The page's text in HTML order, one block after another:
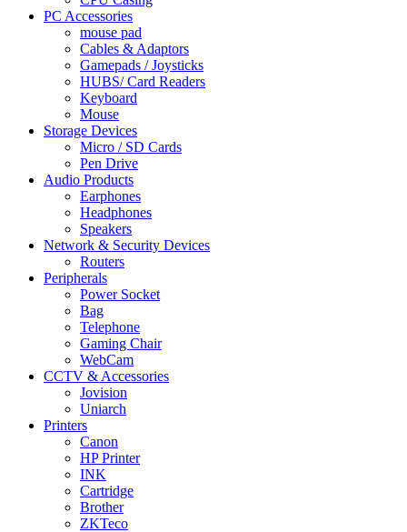
PC Accessories
mouse pad
Cables & Adaptors
Gamepads / Joysticks
HUBS/ Card Readers
Keyboard
Mouse
Storage Devices
Micro / SD Cards
Pen Drive
Audio Products
Earphones
Headphones
Speakers
Network & Security Devices
Routers
Peripherals
Power Socket
Bag
Telephone
Gaming Chair
WebCam
CCTV & Accessories
Jovision
Uniarch
Printers
Canon
HP Printer
INK
Cartridge
Brother
ZKTeco